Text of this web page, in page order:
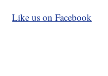
Like us on Facebook